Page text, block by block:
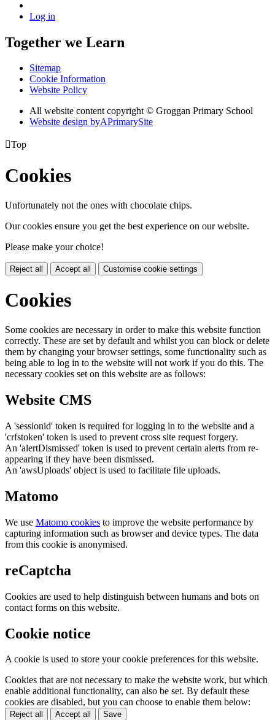
Log in
Together we Learn
Sitemap
Cookie Information
Website Policy
All website content copyright © Groggan Primary School
Website design byAPrimarySite
Top
Cookies
Unfortunately not the ones with chocolate chips.
Our cookies ensure you get the best experience on our website.
Please make your choice!
Reject all Accept all Customise cookie settings
Cookies
Some cookies are necessary in order to make this website function
correctly. These are set by default and whilst you can block or delete
them by changing your browser settings, some functionality such as
being able to log in to the website will not work if you do this. The
necessary cookies set on this website are as follows:
Website CMS
A 'sessionid' token is required for logging in to the website and a
'crfstoken' token is used to prevent cross site request forgery.
An 'alertDismissed' token is used to prevent certain alerts from re-
appearing if they have been dismissed.
An 'awsUploads' object is used to facilitate file uploads.
Matomo
We use Matomo cookies to improve the website performance by
capturing information such as browser and device types. The data
from this cookie is anonymised.
reCaptcha
Cookies are used to help distinguish between humans and bots on
contact forms on this website.
Cookie notice
A cookie is used to store your cookie preferences for this website.
Cookies that are not necessary to make the website work, but which
enable additional functionality, can also be set. By default these
cookies are disabled, but you can choose to enable them below:
Reject all Accept all Save